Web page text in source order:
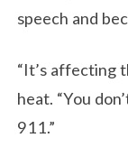
speech and
“It’s affecting
heat. “You
911.”